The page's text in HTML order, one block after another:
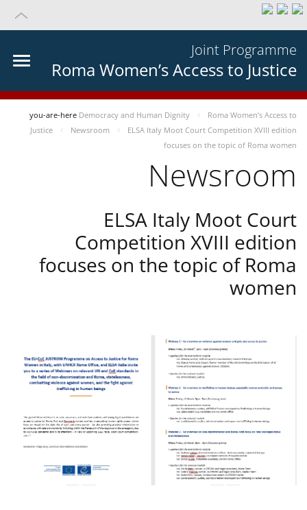
Joint Programme
Roma Women’s Access to Justice
you-are-here Democracy and Human Dignity
Roma Women’s Access to
Justice
Newsroom
ELSA Italy Moot Court Competition XVIII edition
focuses on the topic of Roma women
Newsroom
ELSA Italy Moot Court
Competition XVIII edition
focuses on the topic of Roma
women